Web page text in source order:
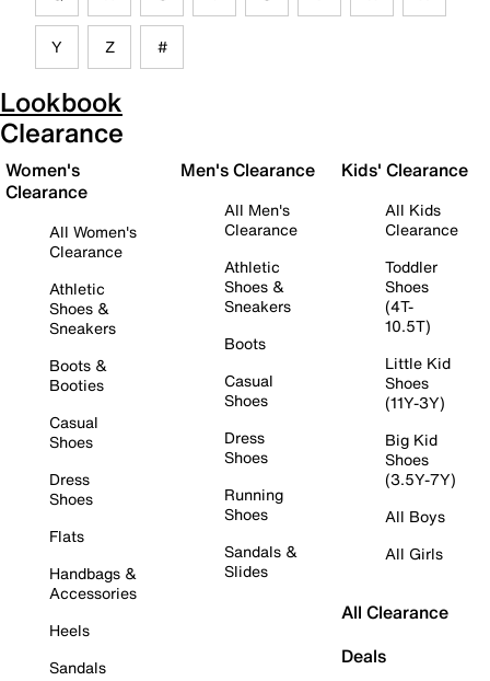
Y Z #
Lookbook
Clearance
Women's
Clearance
All Women's
Clearance
Athletic
Shoes &
Sneakers
Boots &
Booties
Casual
Shoes
Dress
Shoes
Flats
Handbags &
Accessories
Heels
Sandals
Men's Clearance
All Men's
Clearance
Athletic
Shoes &
Sneakers
Boots
Casual
Shoes
Dress
Shoes
Running
Shoes
Sandals &
Slides
Kids' Clearance
All Kids
Clearance
Toddler
Shoes
(4T-
10.5T)
Little Kid
Shoes
(11Y-3Y)
Big Kid
Shoes
(3.5Y-7Y)
All Boys
All Girls
All Clearance
Deals